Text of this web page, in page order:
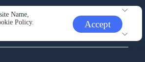
Name,
Policy. Accept